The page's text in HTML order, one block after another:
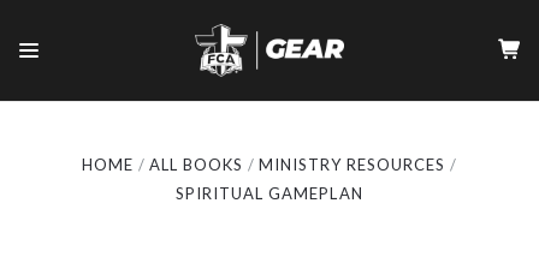
HOME ALL BOOKS
MINISTRY RESOURCES
SPIRITUAL GAMEPLAN